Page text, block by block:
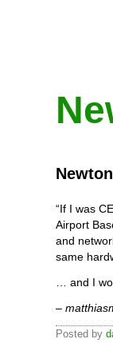
“If I was
Airport
and
same
… and I
–
Posted by